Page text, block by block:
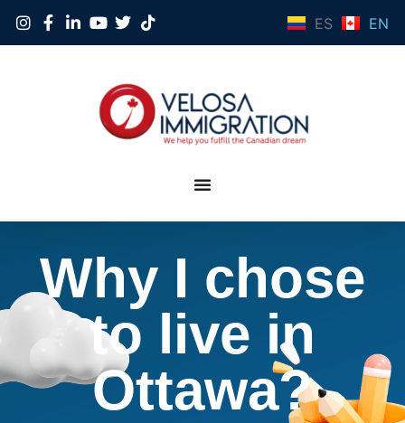
ES EN
Why I chose
to live in
Ottawa?